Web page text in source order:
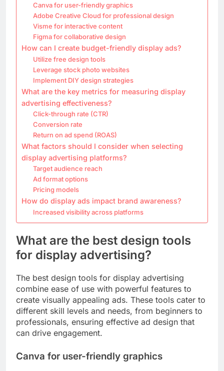
Canva for user-friendly graphics
Adobe Creative Cloud for professional design
Visme for interactive content
Figma for collaborative design
How can I create budget-friendly display ads?
Utilize free design tools
Leverage stock photo websites
Implement DIY design strategies
What are the key metrics for measuring display
advertising effectiveness?
Click-through rate (CTR)
Conversion rate
Return on ad spend (ROAS)
What factors should I consider when selecting
display advertising platforms?
Target audience reach
Ad format options
Pricing models
How do display ads impact brand awareness?
Increased visibility across platforms
What are the best design tools
for display advertising?
The best design tools for display advertising
combine ease of use with powerful features to
create visually appealing ads. These tools cater to
different skill levels and needs, from beginners to
professionals, ensuring effective ad design that
can drive engagement.
Canva for user-friendly graphics